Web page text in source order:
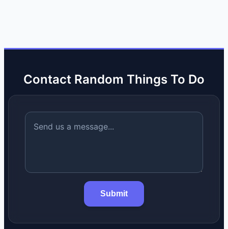
Contact Random Things To Do
Submit